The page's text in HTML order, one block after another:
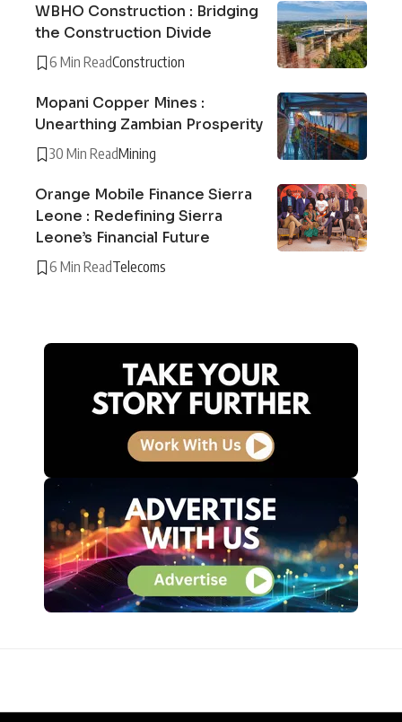
WBHO Construction : Bridging
the Construction Divide
6 Min ReadConstruction
Mopani Copper Mines :
Unearthing Zambian Prosperity
30 Min ReadMining
Orange Mobile Finance Sierra
Leone : Redefining Sierra
Leone’s Financial Future
6 Min ReadTelecoms